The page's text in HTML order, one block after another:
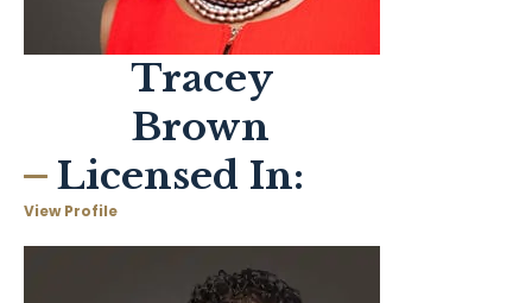
Tracey
Brown
Licensed In:
View Profile